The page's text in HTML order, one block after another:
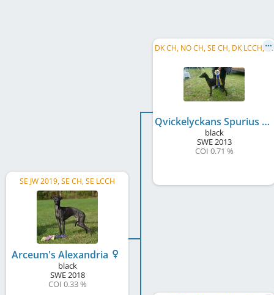
SE JW 2019, SE CH, SE LCCH
Arceum's Alexandria
black
SWE2018
COI 0.33 %
D
K CH, NO CH, SE CH, DK LCCH, SE LCCH, C.I.B., DE CH (VDH)
Qvickelyckans Spurius
black
SWE2013
COI 0.71 %